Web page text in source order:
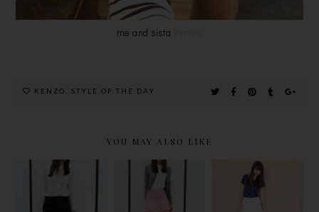
me and sista
KENZO STYLE OF THE DAY
YOU MAY ALSO LIKE
BOW~*
SOUL OF
MERRY
PEARL AND